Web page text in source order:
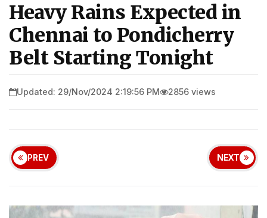
Heavy Rains Expected in
Chennai to Pondicherry
Belt Starting Tonight
Updated: 29/Nov/2024 2:19:56 PM 2856 views
PREV NEXT